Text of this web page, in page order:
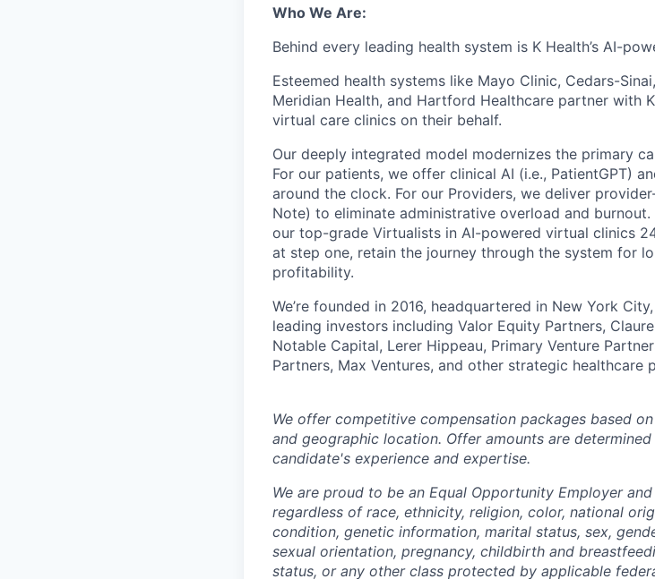
Who We Are:
Behind every leading health system is K Health’s AI-
Esteemed health systems like Mayo Clinic, Cedars-
Meridian Health, and Hartford Healthcare partner with
virtual care clinics on their behalf.
Our deeply integrated model modernizes the primary
For our patients, we offer clinical AI (i.e., PatientGPT)
around the clock. For our Providers, we deliver
Note) to eliminate administrative overload and
our top-grade Virtualists in AI-powered virtual clinics
at step one, retain the journey through the system for
profitability.
We’re founded in 2016, headquartered in New York
leading investors including Valor Equity Partners,
Notable Capital, Lerer Hippeau, Primary Venture
Partners, Max Ventures, and other strategic healthcare
We offer competitive compensation packages based
and geographic location. Offer amounts are
candidate's experience and expertise.
We are proud to be an Equal Opportunity Employer
regardless of race, ethnicity, religion, color, national
condition, genetic information, marital status, sex,
sexual orientation, pregnancy, childbirth and
status, or any other class protected by applicable